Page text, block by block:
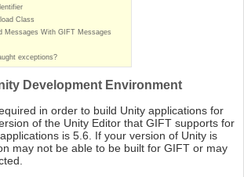
Class
Messages With GIFT Messages
exceptions?
Development Environment
in order to build Unity applications for
of the Unity Editor that GIFT supports for
is 5.6. If your version of Unity is
may not be able to be built for GIFT or may